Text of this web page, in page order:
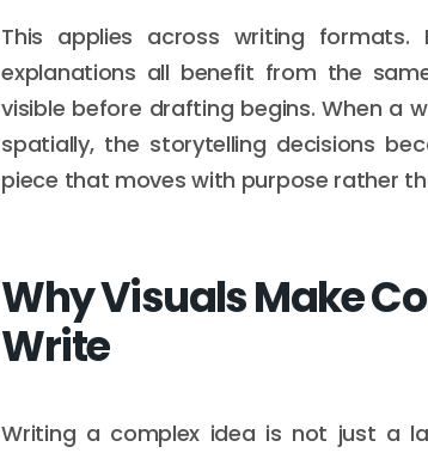
This applies across writing formats.
explanations all benefit from the
visible before drafting begins. When a
spatially, the storytelling decisions
piece that moves with purpose rather
Why Visuals Make
Write
Writing a complex idea is not just a